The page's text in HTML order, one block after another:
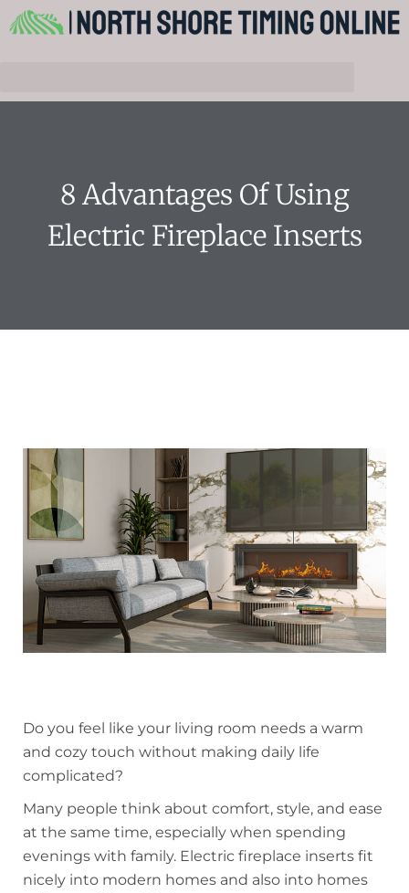
8 Advantages Of Using
Electric Fireplace Inserts
Do you feel like your living room needs a warm
and cozy touch without making daily life
complicated?
Many people think about comfort, style, and ease
at the same time, especially when spending
evenings with family. Electric fireplace inserts fit
nicely into modern homes and also into homes